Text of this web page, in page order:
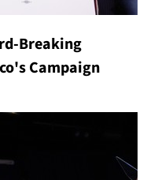
Breaking
Campaign